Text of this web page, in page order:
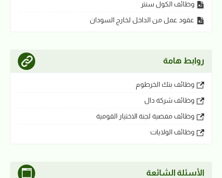
وظائف الكول سنتر
عقود عمل من الداخل لخارج السودان
روابط هامة
وظائف بنك الخرطوم
وظائف شركة دال
وظائف مفضية لجنة الاختيار القومية
وظائف الولايات
الأسئلة الشائعة